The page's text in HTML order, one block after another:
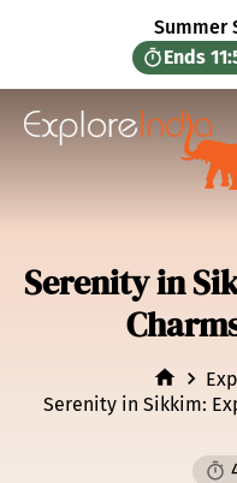
Summer
Ends
Serenity in
Serenity in Sikkim: